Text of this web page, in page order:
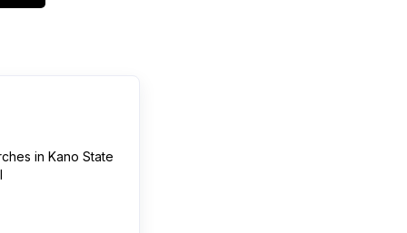
in Kano State